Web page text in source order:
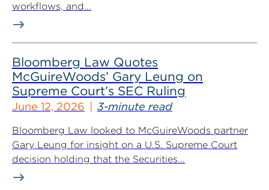
workflows, and...
Bloomberg Law Quotes
McGuireWoods’ Gary Leung on
Supreme Court’s SEC Ruling
June 12, 2026 3-minute read
Bloomberg Law looked to McGuireWoods partner
Gary Leung for insight on a U.S. Supreme Court
decision holding that the Securities...